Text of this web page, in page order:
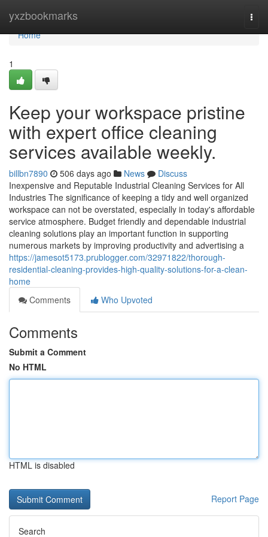
yxzbookmarks
Home
Home
1
Keep your workspace pristine
with expert office cleaning
services available weekly.
billbn7890 506 days ago News
Discuss
Inexpensive and Reputable Industrial Cleaning Services for All
Industries The significance of keeping a tidy and well organized
workspace can not be overstated, especially in today's affordable
service atmosphere. Budget friendly and dependable industrial
cleaning solutions play an important function in supporting
numerous markets by improving productivity and advertising a
https://jamesot5173.prublogger.com/32971822/thorough-
residential-cleaning-provides-high-quality-solutions-for-a-clean-
home
Comments
Who Upvoted
Comments
Submit a Comment
No HTML
HTML is disabled
Report Page
Search